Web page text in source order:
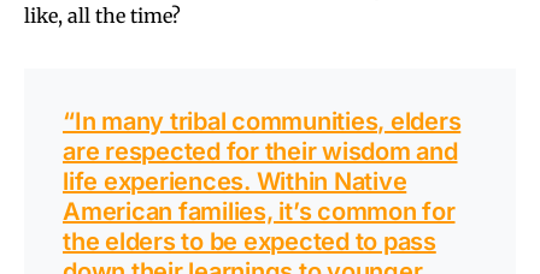
like, all the time?
“In many tribal communities, elders
are respected for their wisdom and
life experiences. Within Native
American families, it’s common for
the elders to be expected to pass